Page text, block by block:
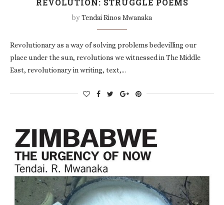
byTendai Rinos Mwanaka
Revolutionary as a way of solving problems bedevilling our
place under the sun, revolutions we witnessed in The Middle
East, revolutionary in writing, text,…